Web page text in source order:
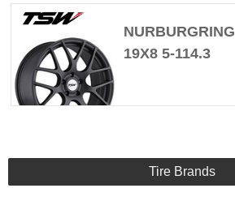
NURBURGRING
19X8 5-114.3
Tire Brands